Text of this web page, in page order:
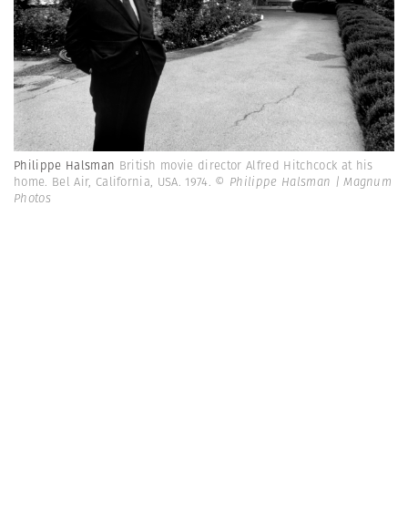
Philippe Halsman British movie director Alfred Hitchcock at his
home. Bel Air, California, USA. 1974. © Philippe Halsman | Magnum
Photos